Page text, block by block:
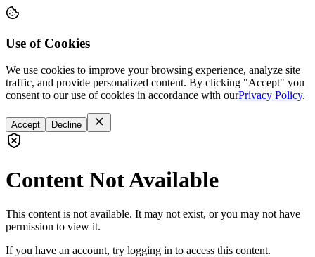
Use of Cookies
We use cookies to improve your browsing experience, analyze site
traffic, and provide personalized content. By clicking "Accept" you
consent to our use of cookies in accordance with ourPrivacy Policy.
Accept Decline
Content Not Available
This content is not available. It may not exist, or you may not have
permission to view it.
If you have an account, try logging in to access this content.